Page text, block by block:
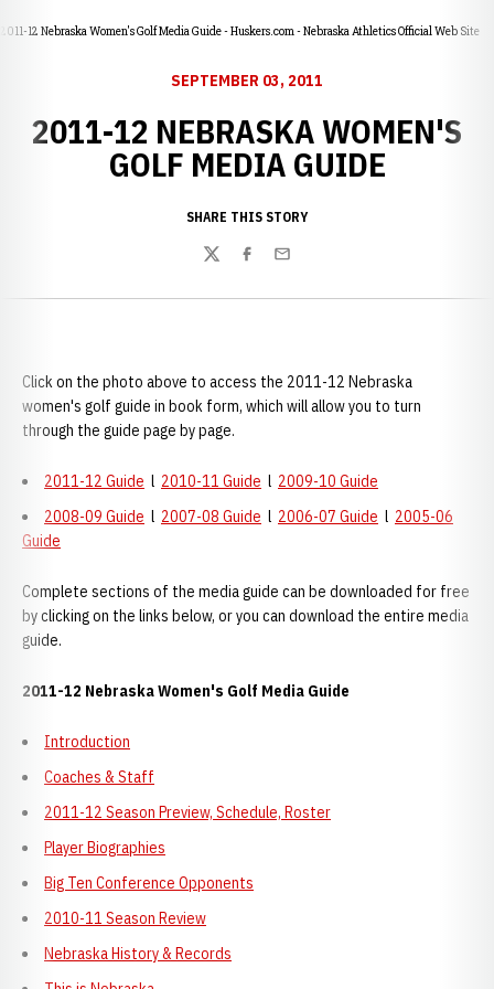
2011-12 Nebraska Women's Golf Media Guide - Huskers.com - Nebraska Athletics Official Web Site
SEPTEMBER 03, 2011
2011-12 NEBRASKA WOMEN'S
GOLF MEDIA GUIDE
SHARE THIS STORY
TwitterFacebook
Email
Click on the photo above to access the 2011-12 Nebraska
women's golf guide in book form, which will allow you to turn
through the guide page by page.
2011-12 Guide l 2010-11 Guide l 2009-10 Guide
2008-09 Guide l 2007-08 Guide l 2006-07 Guide l 2005-06
Guide
Complete sections of the media guide can be downloaded for free
by clicking on the links below, or you can download the entire media
guide.
2011-12 Nebraska Women's Golf Media Guide
Introduction
Coaches & Staff
2011-12 Season Preview, Schedule, Roster
Player Biographies
Big Ten Conference Opponents
2010-11 Season Review
Nebraska History & Records